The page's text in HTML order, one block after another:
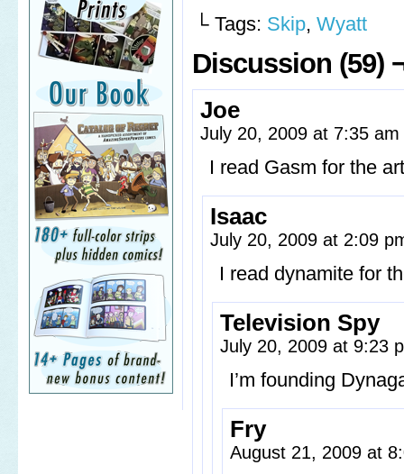
└ Tags: Skip, Wyatt
Discussion (59)
Joe
July 20, 2009 at 7:35 am
I read Gasm for the
Isaac
July 20, 2009 at 2:09
I read dynamite for
Television Spy
July 20, 2009 at 9:23
I’m founding
Fry
August 21, 2009 at